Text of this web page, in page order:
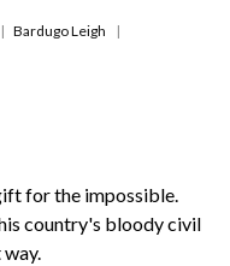
Bardugo Leigh
for the impossible.
country's bloody civil